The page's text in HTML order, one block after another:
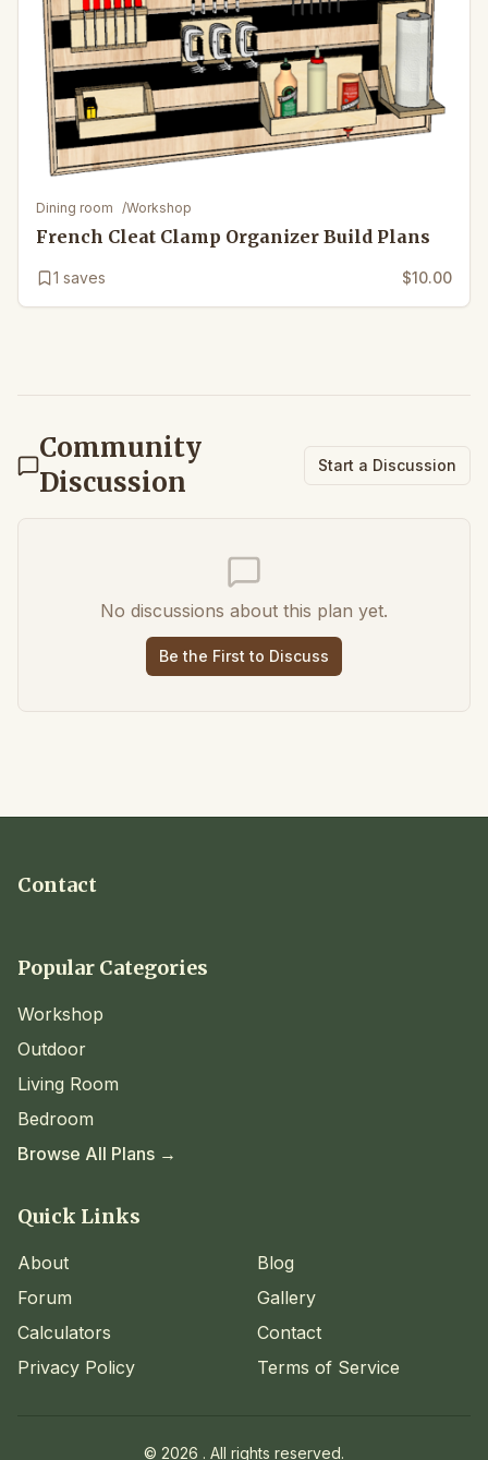
Dining room /Workshop
French Cleat Clamp Organizer Build Plans
1 saves $10.00
Community
Discussion
Start a Discussion
No discussions about this plan yet.
Be the First to Discuss
Contact
Popular Categories
Workshop
Outdoor
Living Room
Bedroom
Browse All Plans →
Quick Links
About
Blog
Forum
Gallery
Calculators
Contact
Privacy Policy
Terms of Service
© 2026 . All rights reserved.